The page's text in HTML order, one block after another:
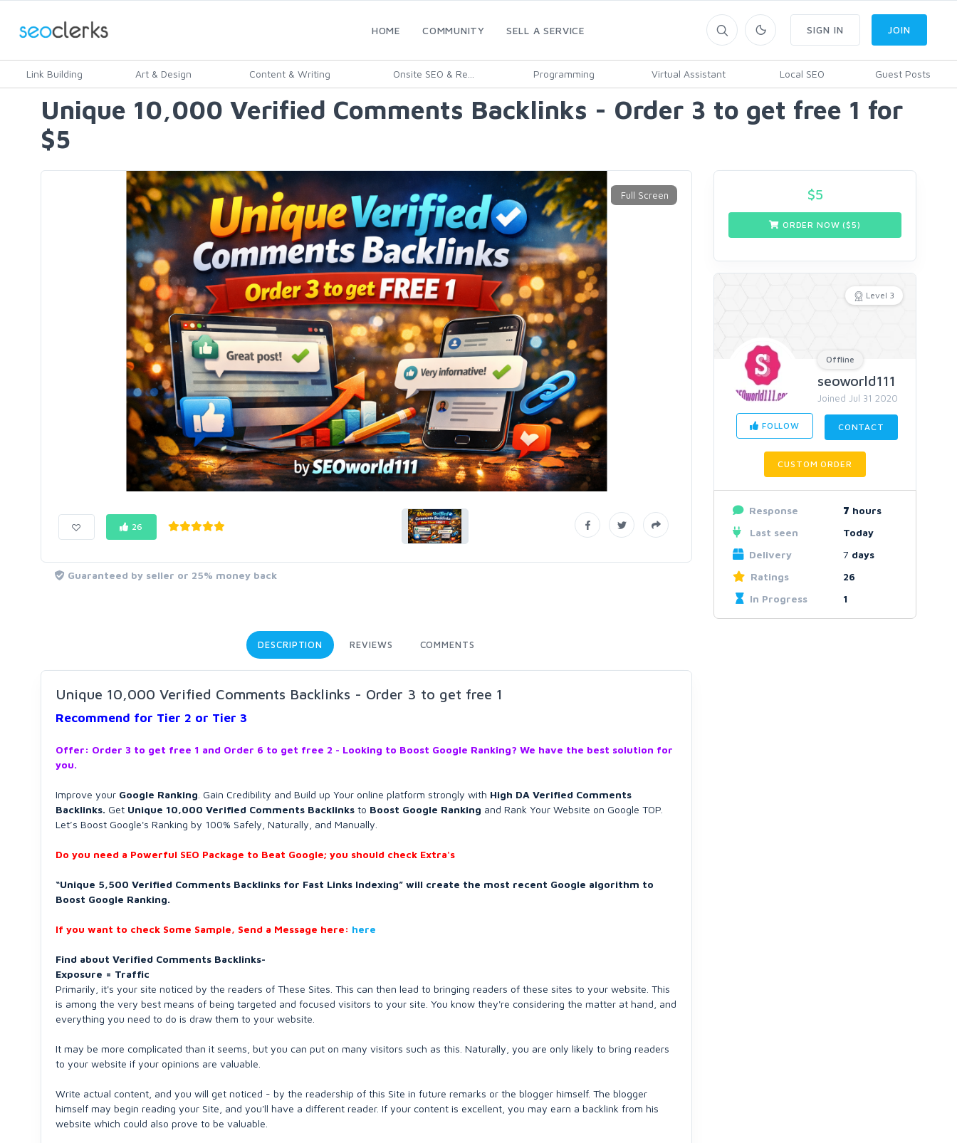
HOME COMMUNITY SELL A SERVICE
Link Building Art & Design Content & Writing Onsite SEO & Re... Programming Virtual Assistant Local SEO Guest Posts
SIGN IN JOIN
Unique 10,000 Verified Comments Backlinks - Order 3 to get free 1 for
$5
26
Guaranteed by seller or 25% money back
DESCRIPTION REVIEWS COMMENTS
Unique 10,000 Verified Comments Backlinks - Order 3 to get free 1
Recommend for Tier 2 or Tier 3
Offer: Order 3 to get free 1 and Order 6 to get free 2 - Looking to Boost Google Ranking? We have the best solution for
you.
Improve your Google Ranking . Gain Credibility and Build up Your online platform strongly with High DA Verified Comments
Backlinks. Get Unique 10,000 Verified Comments Backlinks to Boost Google Ranking and Rank Your Website on Google TOP.
Let’s Boost Google's Ranking by 100% Safely, Naturally, and Manually.
Do you need a Powerful SEO Package to Beat Google; you should check Extra's
“Unique 5,500 Verified Comments Backlinks for Fast Links Indexing” will create the most recent Google algorithm to
Boost Google Ranking.
If you want to check Some Sample, Send a Message here: here
Find about Verified Comments Backlinks-
Exposure = Traffic
Primarily, it's your site noticed by the readers of These Sites. This can then lead to bringing readers of these sites to your website. This
is among the very best means of being targeted and focused visitors to your site. You know they're considering the matter at hand, and
everything you need to do is draw them to your website.
It may be more complicated than it seems, but you can put on many visitors such as this. Naturally, you are only likely to bring readers
to your website if your opinions are valuable.
Write actual content, and you will get noticed - by the readership of this Site in future remarks or the blogger himself. The blogger
himself may begin reading your Site, and you'll have a different reader. If your content is excellent, you may earn a backlink from his
website which could also prove to be valuable.
$5
ORDER NOW ($5)
Level 3
Offline
seoworld111
Joined Jul 31 2020
FOLLOW CONTACT
CUSTOM ORDER
Response 7 hours
Last seen
Today
Delivery
7 days
Ratings
26
In Progress
1